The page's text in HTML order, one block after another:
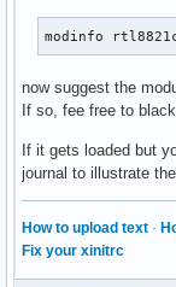
modinfo
now suggest the
If so, fee free to
If it gets loaded but
journal to illustrate
How to upload text ·
Fix your xinitrc